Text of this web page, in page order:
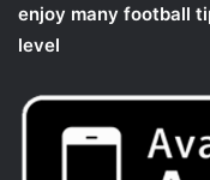
enjoy many football
level